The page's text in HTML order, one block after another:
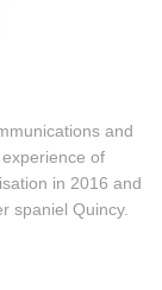
and
of
in 2016 and
spaniel Quincy.